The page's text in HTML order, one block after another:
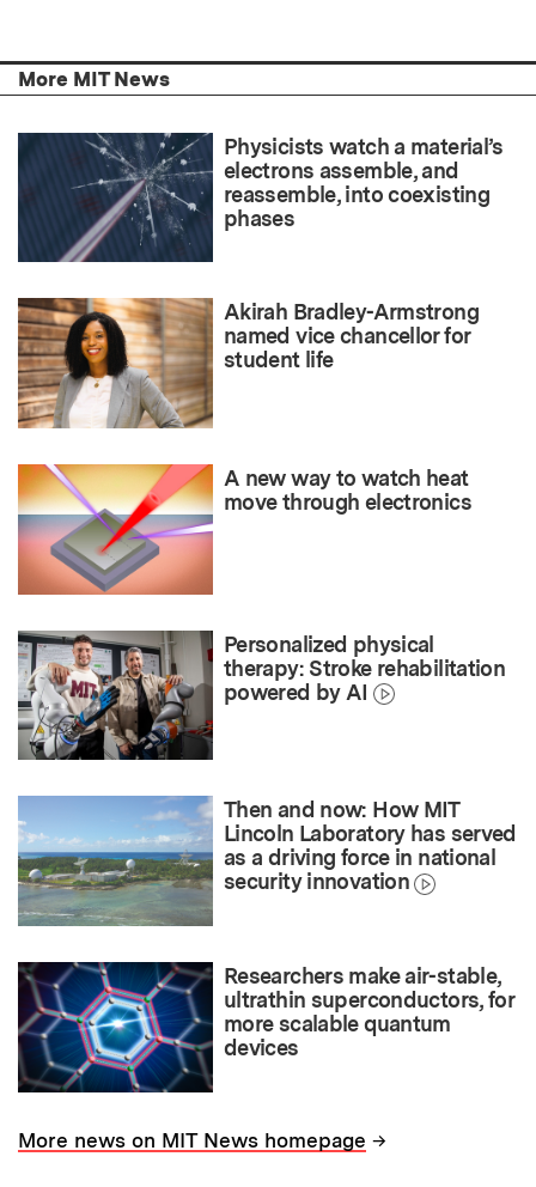
More MIT News
Physicists watch a material’s
electrons assemble, and
reassemble, into coexisting
phases
Akirah Bradley-Armstrong
named vice chancellor for
student life
A new way to watch heat
move through electronics
Personalized physical
therapy: Stroke rehabilitation
powered by AI
Then and now: How MIT
Lincoln Laboratory has served
as a driving force in national
security innovation
Researchers make air-stable,
ultrathin superconductors, for
more scalable quantum
devices
More news on MIT News homepage →